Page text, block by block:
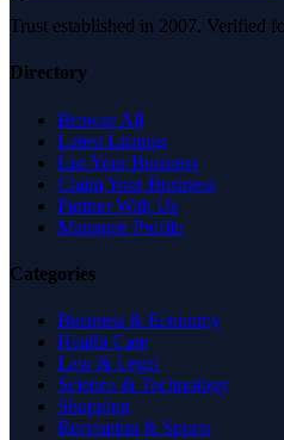
Trust established in 2007. Verified
Directory
Browse All
Latest Listings
List Your Business
Claim Your Business
Partner With Us
Managed Profile
Categories
Business & Economy
Health Care
Law & Legal
Science & Technology
Shopping
Recreation & Sports